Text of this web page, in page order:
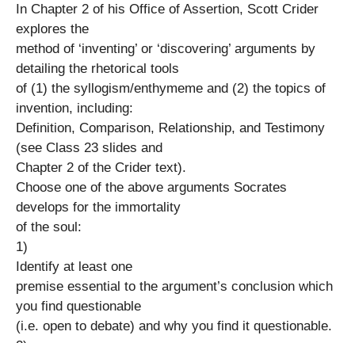
In Chapter 2 of his Office of Assertion, Scott Crider
explores the
method of ‘inventing’ or ‘discovering’ arguments by
detailing the rhetorical tools
of (1) the syllogism/enthymeme and (2) the topics of
invention, including:
Definition, Comparison, Relationship, and Testimony
(see Class 23 slides and
Chapter 2 of the Crider text).
Choose one of the above arguments Socrates
develops for the immortality
of the soul:
1)
Identify at least one
premise essential to the argument’s conclusion which
you find questionable
(i.e. open to debate) and why you find it questionable.